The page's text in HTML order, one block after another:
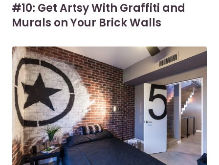
#10: Get Artsy With Graffiti and
Murals on Your Brick Walls